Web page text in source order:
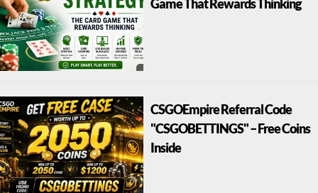
Game That Rewards Thinking
CSGOEmpire Referral Code
"CSGOBETTINGS" – Free Coins
Inside